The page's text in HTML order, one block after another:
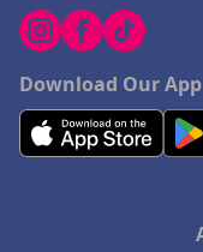
Download Our App